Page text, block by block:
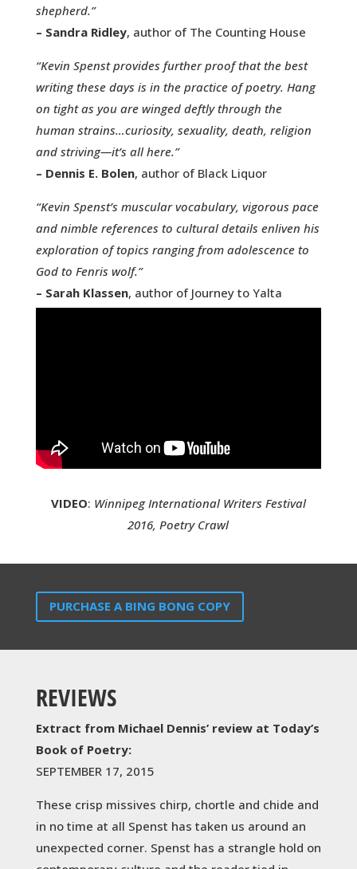
shepherd.”
– Sandra Ridley, author of The Counting House
“Kevin Spenst provides further proof that the best
writing these days is in the practice of poetry. Hang
on tight as you are winged deftly through the
human strains…curiosity, sexuality, death, religion
and striving—it’s all here.”
– Dennis E. Bolen, author of Black Liquor
“Kevin Spenst’s muscular vocabulary, vigorous pace
and nimble references to cultural details enliven his
exploration of topics ranging from adolescence to
God to Fenris wolf.”
– Sarah Klassen, author of Journey to Yalta
VIDEO: Winnipeg International Writers Festival
2016, Poetry Crawl
PURCHASE A BING BONG COPY
REVIEWS
Extract from Michael Dennis’ review at Today’s
Book of Poetry:
SEPTEMBER 17, 2015
These crisp missives chirp, chortle and chide and
in no time at all Spenst has taken us around an
unexpected corner. Spenst has a strangle hold on